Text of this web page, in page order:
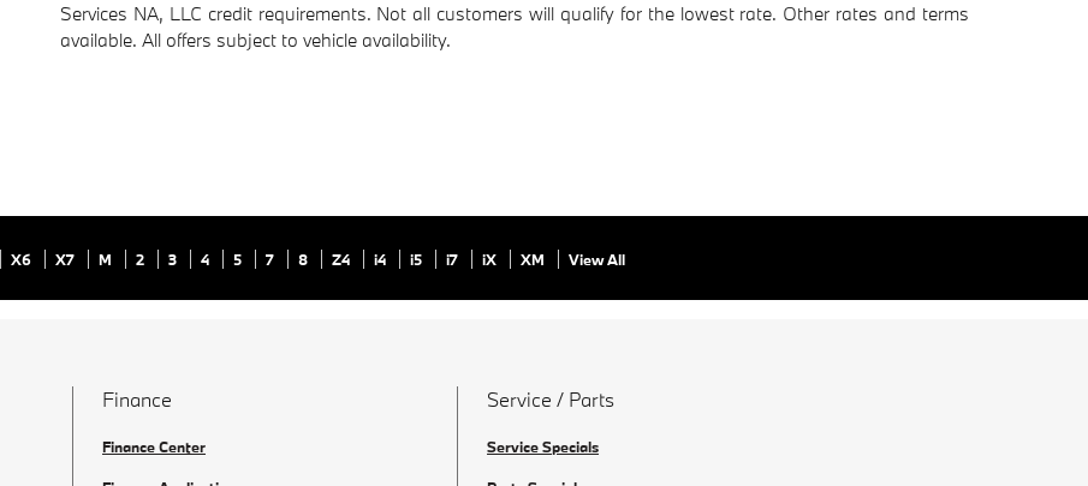
Services NA, LLC credit requirements. Not all customers will qualify for the lowest rate. Other rates and terms
available. All offers subject to vehicle availability.
X6 X7 M 2 3 4 5 7 8 Z4 i4 i5 i7 iX XM View All
Finance
Finance Center
Service / Parts
Service Specials